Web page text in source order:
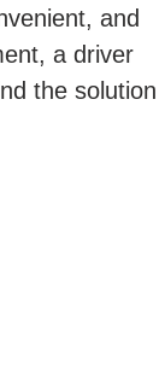
and
a driver
the solution